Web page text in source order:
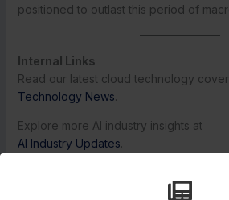
positioned to outlast this period of
Internal Links
Read our latest cloud technology
Technology News.
Explore more AI industry insights at
AI Industry Updates.